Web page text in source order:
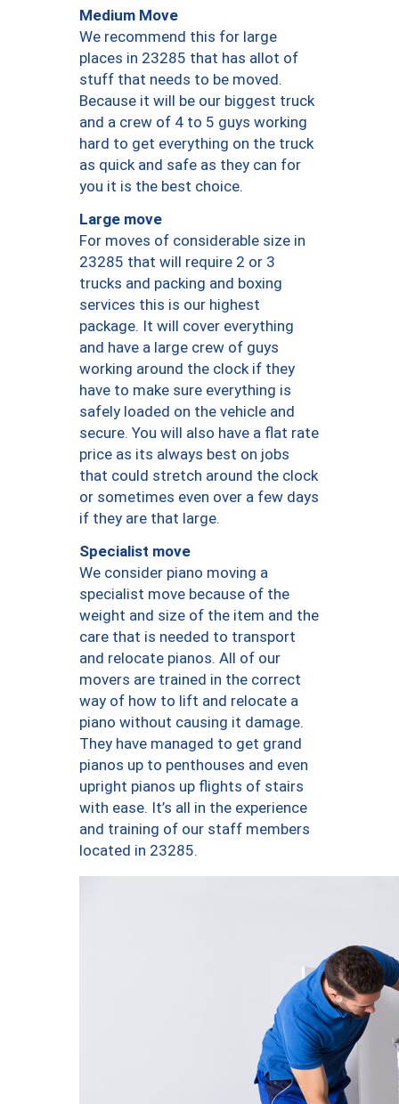
Medium Move
We recommend this for large
places in 23285 that has allot of
stuff that needs to be moved.
Because it will be our biggest truck
and a crew of 4 to 5 guys working
hard to get everything on the truck
as quick and safe as they can for
you it is the best choice.
Large move
For moves of considerable size in
23285 that will require 2 or 3
trucks and packing and boxing
services this is our highest
package. It will cover everything
and have a large crew of guys
working around the clock if they
have to make sure everything is
safely loaded on the vehicle and
secure. You will also have a flat rate
price as its always best on jobs
that could stretch around the clock
or sometimes even over a few days
if they are that large.
Specialist move
We consider piano moving a
specialist move because of the
weight and size of the item and the
care that is needed to transport
and relocate pianos. All of our
movers are trained in the correct
way of how to lift and relocate a
piano without causing it damage.
They have managed to get grand
pianos up to penthouses and even
upright pianos up flights of stairs
with ease. It’s all in the experience
and training of our staff members
located in 23285.